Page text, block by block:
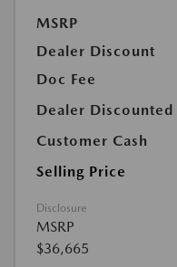
MSRP
Dealer Discount
Doc Fee
Dealer Discounted
Customer Cash
Selling Price
Disclosure
MSRP
$36,665